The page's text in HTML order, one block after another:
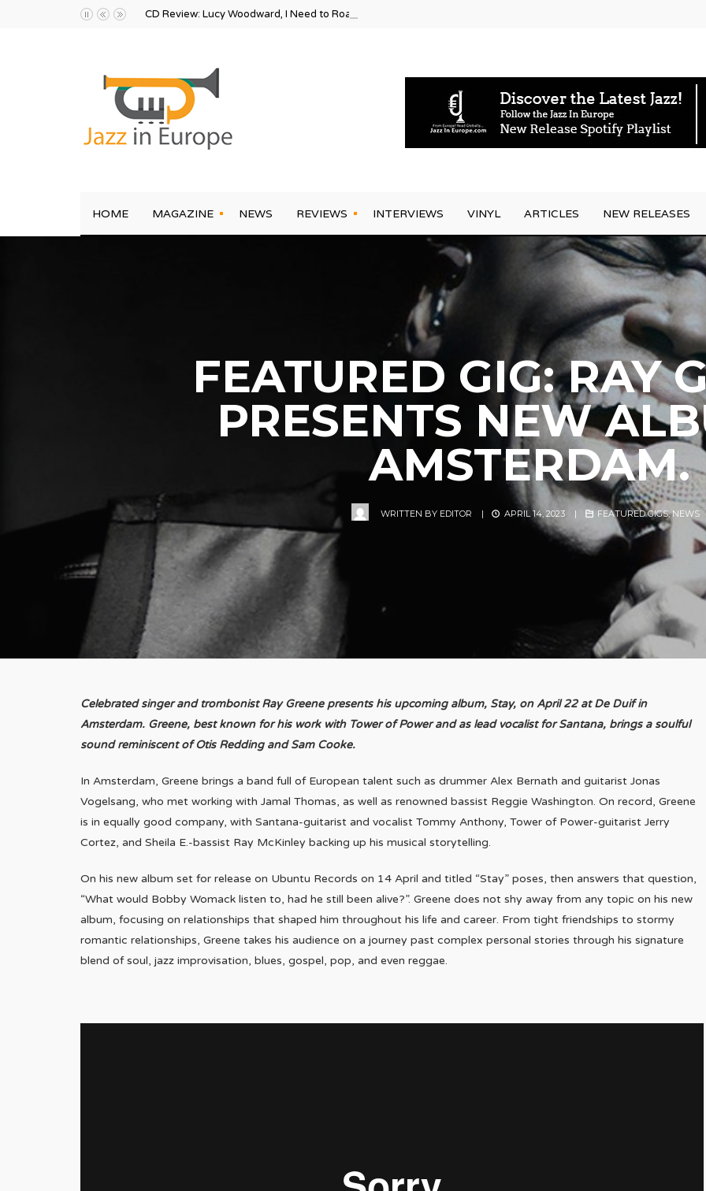
CD Review: Lucy Woodward, I Need to Roam
HOME MAGAZINE NEWS REVIEWS INTERVIEWS VINYL ARTICLES NEW RELEASES
FEATURED GIG: RAY
PRESENTS NEW
AMSTERDAM.
WRITTEN BY EDITOR | APRIL 14, 2023 | FEATURED GIGS,NEWS
Celebrated singer and trombonist Ray Greene presents his upcoming album, Stay, on April 22 at De Duif in
Amsterdam. Greene, best known for his work with Tower of Power and as lead vocalist for Santana, brings a soulful
sound reminiscent of Otis Redding and Sam Cooke.
In Amsterdam, Greene brings a band full of European talent such as drummer Alex Bernath and guitarist Jonas
Vogelsang, who met working with Jamal Thomas, as well as renowned bassist Reggie Washington. On record, Greene
is in equally good company, with Santana-guitarist and vocalist Tommy Anthony, Tower of Power-guitarist Jerry
Cortez, and Sheila E.-bassist Ray McKinley backing up his musical storytelling.
On his new album set for release on Ubuntu Records on 14 April and titled “Stay” poses, then answers that question,
“What would Bobby Womack listen to, had he still been alive?”. Greene does not shy away from any topic on his new
album, focusing on relationships that shaped him throughout his life and career. From tight friendships to stormy
romantic relationships, Greene takes his audience on a journey past complex personal stories through his signature
blend of soul, jazz improvisation, blues, gospel, pop, and even reggae.